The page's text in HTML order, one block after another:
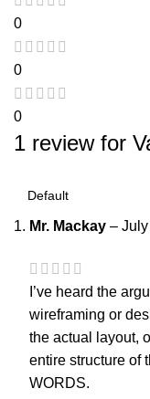
0
0
0
1 review for
Mr. Mackay –
I’ve heard the
wireframing or
the actual layout,
entire structure of
WORDS.